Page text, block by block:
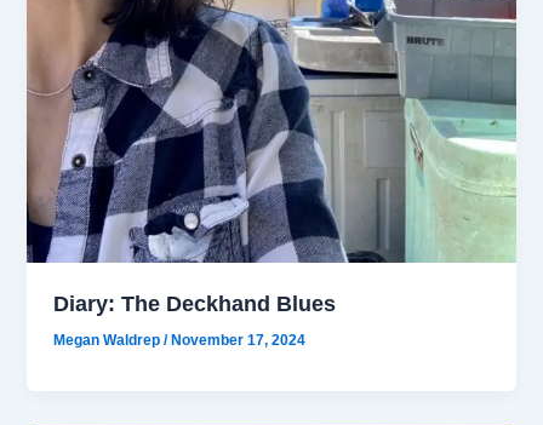
Diary: The Deckhand Blues
Megan Waldrep/November 17, 2024